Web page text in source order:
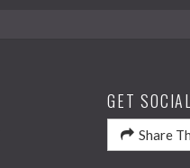
GET SOCIAL
Share